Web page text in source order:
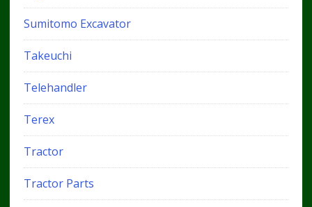
Sumitomo Excavator
Takeuchi
Telehandler
Terex
Tractor
Tractor Parts